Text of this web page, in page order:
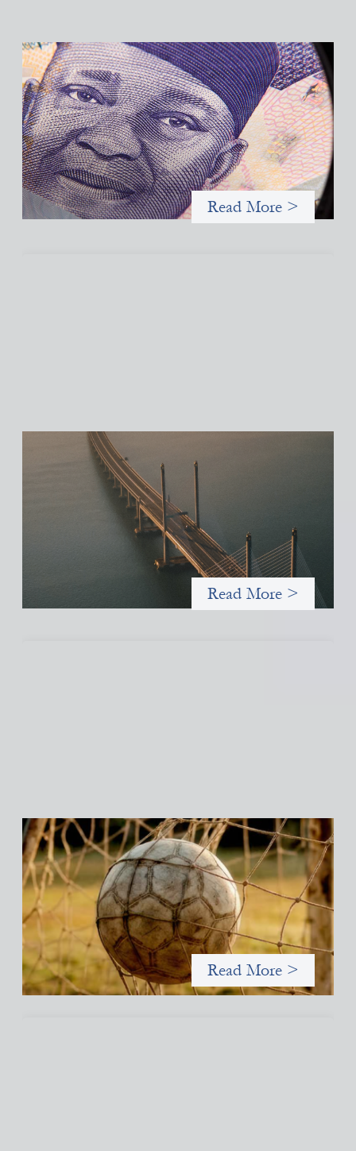
Advanced practices in local capital design:
Trade Lenda
July 7, 2026
In West Africa, Trade Lenda’s approach confirms that there are
financial actors willing to understand and work within informal
systems. This case study explores Trade Lenda’s advanced
practices in localization in more detail.
Read More >
Innovative finance navigation guide
This guide is designed to help women’s rights organizations
(WROs), civil society organizations (CSOs), and other mission-
driven groups understand innovative finance and engage more
confidently in conversations about finance, funding, and
Read More >
Portfolio of insights: Investing in grassroots
girls’ soccer
May 22, 2026
This portfolio of insights was written to encourage different
ways of seeing grassroots girls’ soccer from an investment
perspective.
Read More >